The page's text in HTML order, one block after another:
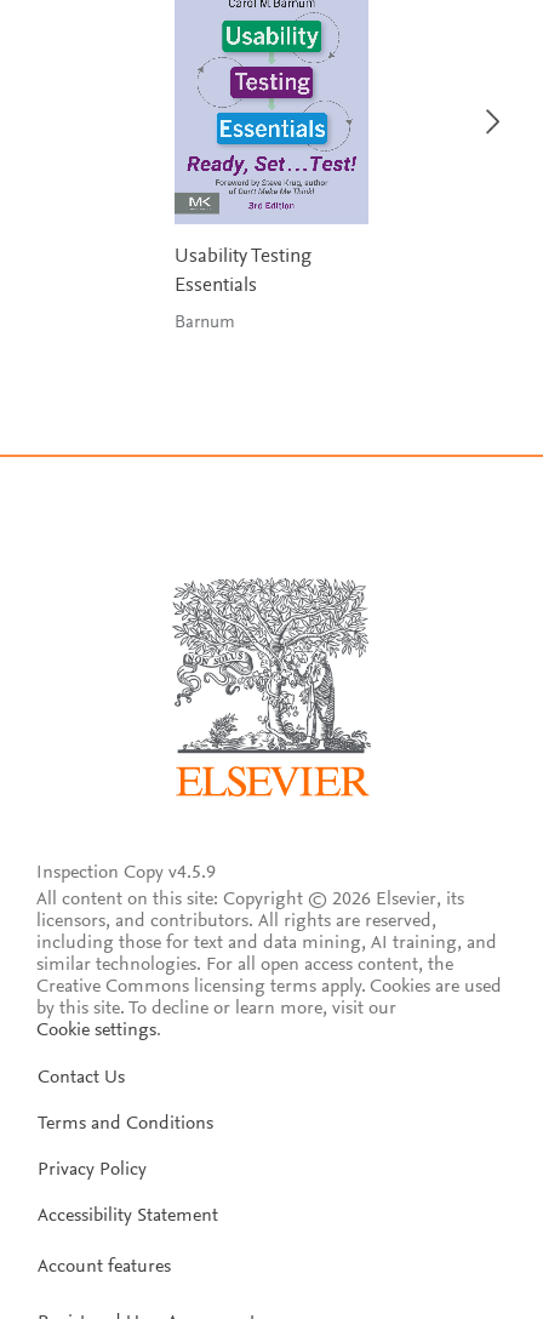
Usability Testing
Essentials
Barnum
Inspection Copy v4.5.9
All content on this site: Copyright © 2026 Elsevier, its
licensors, and contributors. All rights are reserved,
including those for text and data mining, AI training, and
similar technologies. For all open access content, the
Creative Commons licensing terms apply. Cookies are used
by this site. To decline or learn more, visit our
Cookie settings.
Contact Us
Terms and Conditions
Privacy Policy
Accessibility Statement
Account features